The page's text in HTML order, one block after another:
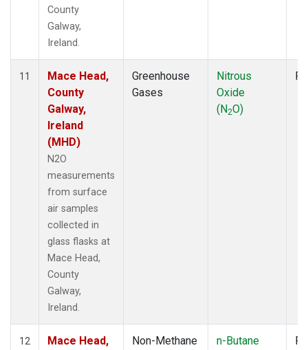
County
Galway,
Ireland.
11
Mace Head,
County
Galway,
Ireland
(MHD)
N2O
measurements
from surface
air samples
collected in
glass flasks at
Mace Head,
County
Galway,
Ireland.
Greenhouse
Gases
Nitrous
Oxide
(N2O)
12
Mace Head,
Non-Methane
n-Butane